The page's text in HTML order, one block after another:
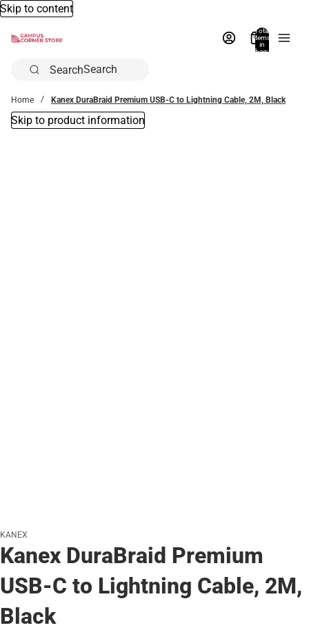
Skip to content
Total
items
in
bag:
Search
Home Kanex DuraBraid Premium USB-C to Lightning Cable, 2M, Black
Skip to product information
KANEX
Kanex DuraBraid Premium
USB-C to Lightning Cable, 2M,
Black